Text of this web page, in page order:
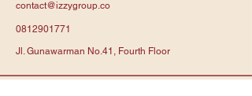
contact@izzygroup.co
0812901771
Jl. Gunawarman No.41, Fourth Floor